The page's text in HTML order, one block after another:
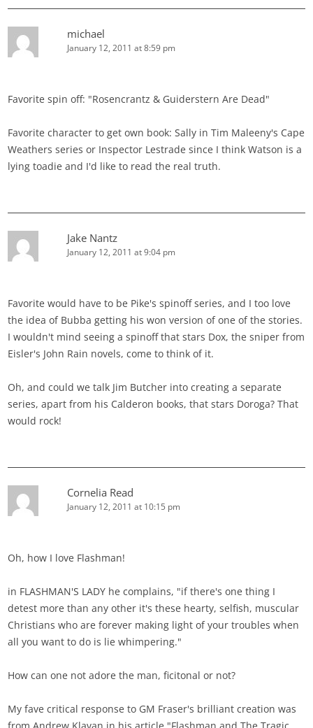
michael
January 12, 2011 at 8:59 pm
Favorite spin off: "Rosencrantz & Guiderstern Are Dead"
Favorite character to get own book: Sally in Tim Maleeny's Cape
Weathers series or Inspector Lestrade since I think Watson is a
lying toadie and I'd like to read the real truth.
Jake Nantz
January 12, 2011 at 9:04 pm
Favorite would have to be Pike's spinoff series, and I too love
the idea of Bubba getting his won version of one of the stories.
I wouldn't mind seeing a spinoff that stars Dox, the sniper from
Eisler's John Rain novels, come to think of it.
Oh, and could we talk Jim Butcher into creating a separate
series, apart from his Calderon books, that stars Doroga? That
would rock!
Cornelia Read
January 12, 2011 at 10:15 pm
Oh, how I love Flashman!
in FLASHMAN'S LADY he complains, "if there's one thing I
detest more than any other it's these hearty, selfish, muscular
Christians who are forever making light of your troubles when
all you want to do is lie whimpering."
How can one not adore the man, ficitonal or not?
My fave critical response to GM Fraser's brilliant creation was